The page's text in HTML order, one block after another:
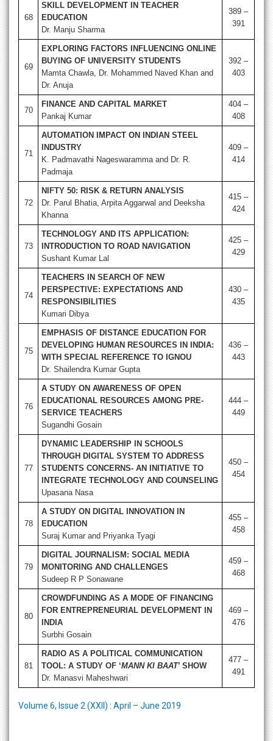
68
SKILL DEVELOPMENT IN TEACHER
EDUCATION
Dr. Manju Sharma
389 –
391
69
EXPLORING FACTORS INFLUENCING ONLINE
BUYING OF UNIVERSITY STUDENTS
Mamta Chawla, Dr. Mohammed Naved Khan and
Dr. Anuja
392 –
403
70
FINANCE AND CAPITAL MARKET
Pankaj Kumar
404 –
408
71
AUTOMATION IMPACT ON INDIAN STEEL
INDUSTRY
K. Padmavathi Nageswaramma and Dr. R.
Padmaja
409 –
414
72
NIFTY 50: RISK & RETURN ANALYSIS
Dr. Parul Bhatia, Arpita Aggarwal and Deeksha
Khanna
415 –
424
73
TECHNOLOGY AND ITS APPLICATION:
INTRODUCTION TO ROAD NAVIGATION
Sushant Kumar Lal
425 –
429
74
TEACHERS IN SEARCH OF NEW
PERSPECTIVE: EXPECTATIONS AND
RESPONSIBILITIES
Kumari Dibya
430 –
435
75
EMPHASIS OF DISTANCE EDUCATION FOR
DEVELOPING HUMAN RESOURCES IN INDIA:
WITH SPECIAL REFERENCE TO IGNOU
Dr. Shailendra Kumar Gupta
436 –
443
76
A STUDY ON AWARENESS OF OPEN
EDUCATIONAL RESOURCES AMONG PRE-
SERVICE TEACHERS
Sugandhi Gosain
444 –
449
77
DYNAMIC LEADERSHIP IN SCHOOLS
THROUGH DIGITAL SYSTEM TO ADDRESS
STUDENTS CONCERNS- AN INITIATIVE TO
INTEGRATE TECHNOLOGY AND COUNSELING
Upasana Nasa
450 –
454
78
A STUDY ON DIGITAL INNOVATION IN
EDUCATION
Suraj Kumar and Priyanka Tyagi
455 –
458
79
DIGITAL JOURNALISM: SOCIAL MEDIA
MONITORING AND CHALLENGES
Sudeep R P Sonawane
459 –
468
80
CROWDFUNDING AS A MODE OF FINANCING
FOR ENTREPRENEURIAL DEVELOPMENT IN
INDIA
Surbhi Gosain
469 –
476
81
RADIO AS A POLITICAL COMMUNICATION
TOOL: A STUDY OF ‘MANN KI BAAT’ SHOW
Dr. Manasvi Maheshwari
477 –
491
Volume 6, Issue 2 (XXII) : April – June 2019